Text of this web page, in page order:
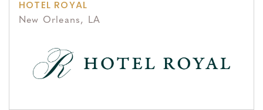
HOTEL ROYAL
New Orleans, LA